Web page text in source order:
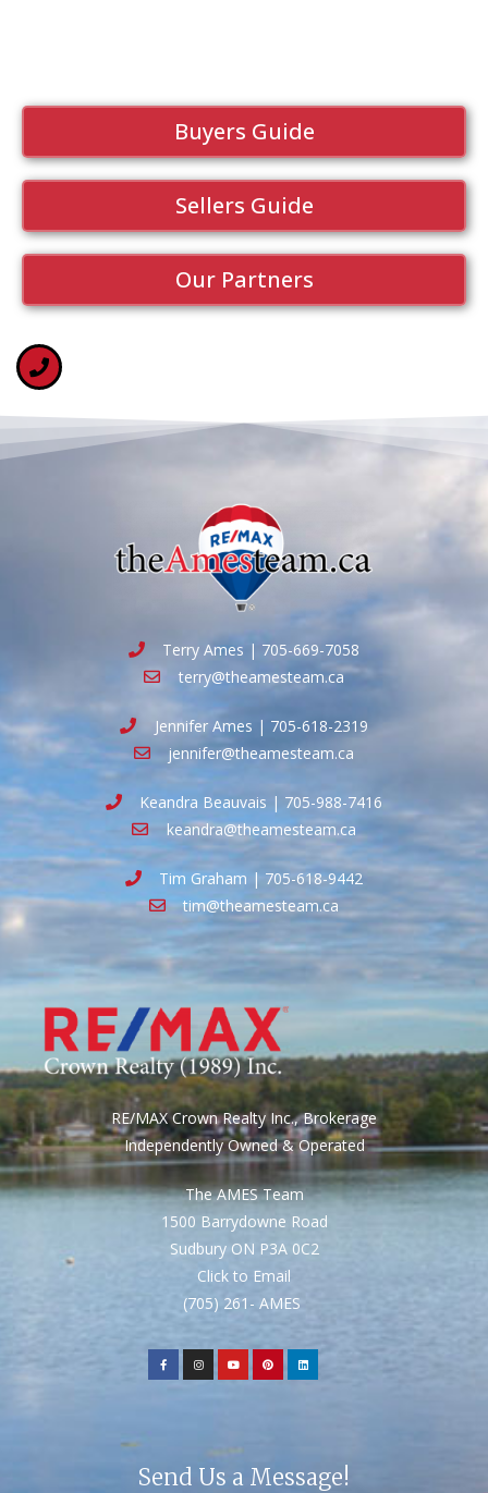
Buyers Guide
Sellers Guide
Our Partners
Terry Ames | 705-669-7058
terry@theamesteam.ca
Jennifer Ames | 705-618-2319
jennifer@theamesteam.ca
Keandra Beauvais | 705-988-7416
keandra@theamesteam.ca
Tim Graham | 705-618-9442
tim@theamesteam.ca
RE/MAX Crown Realty Inc., Brokerage
Independently Owned & Operated
The AMES Team
1500 Barrydowne Road
Sudbury ON P3A 0C2
Click to Email
(705) 261- AMES
Send Us a Message!